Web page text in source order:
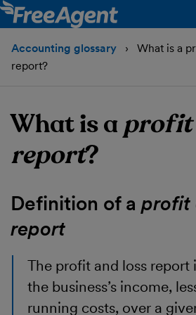
Accounting glossary
What is a
report?
What is a profit
report?
Definition of a profit
report
The profit and loss report
the business’s income,
running costs, over a